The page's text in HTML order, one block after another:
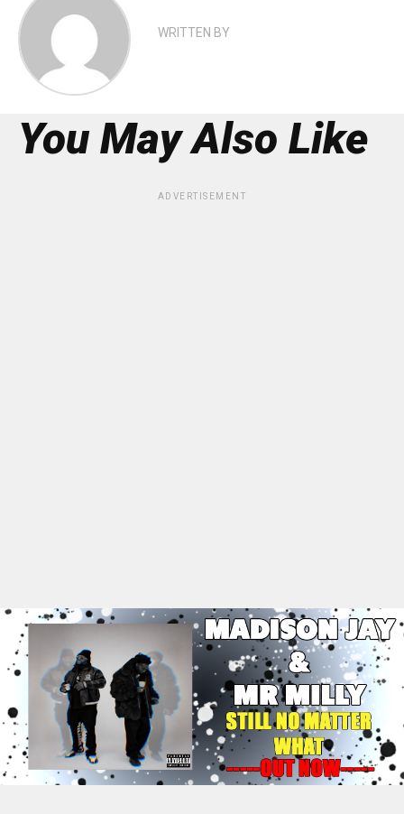
WRITTEN BY
You May Also Like
ADVERTISEMENT